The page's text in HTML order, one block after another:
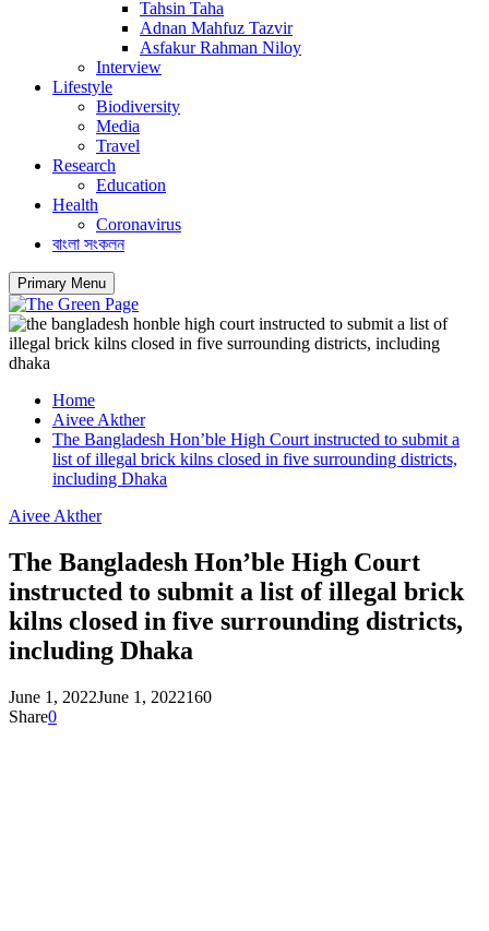
Tahsin Taha
Adnan Mahfuz Tazvir
Asfakur Rahman Niloy
Interview
Lifestyle
Biodiversity
Media
Travel
Research
Education
Health
Coronavirus
বাংলা সংকলন
Primary Menu
Home
Aivee Akther
The Bangladesh Hon’ble High Court instructed to submit a
list of illegal brick kilns closed in five surrounding districts,
including Dhaka
Aivee Akther
The Bangladesh Hon’ble High Court
instructed to submit a list of illegal brick
kilns closed in five surrounding districts,
including Dhaka
June 1, 2022June 1, 2022160
Share0